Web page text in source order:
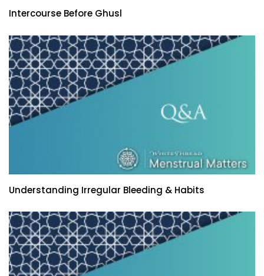
Intercourse Before Ghusl
Understanding Irregular Bleeding & Habits